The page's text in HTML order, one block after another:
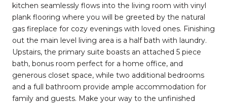
kitchen seamlessly flows into the living room with vinyl
plank flooring where you will be greeted by the natural
gas fireplace for cozy evenings with loved ones. Finishing
out the main level living area is a half bath with laundry.
Upstairs, the primary suite boasts an attached 5 piece
bath, bonus room perfect for a home office, and
generous closet space, while two additional bedrooms
and a full bathroom provide ample accommodation for
family and guests. Make your way to the unfinished